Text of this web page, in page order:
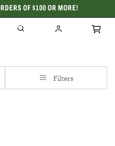
OF $100 OR MORE!
50 YEARS
Filters